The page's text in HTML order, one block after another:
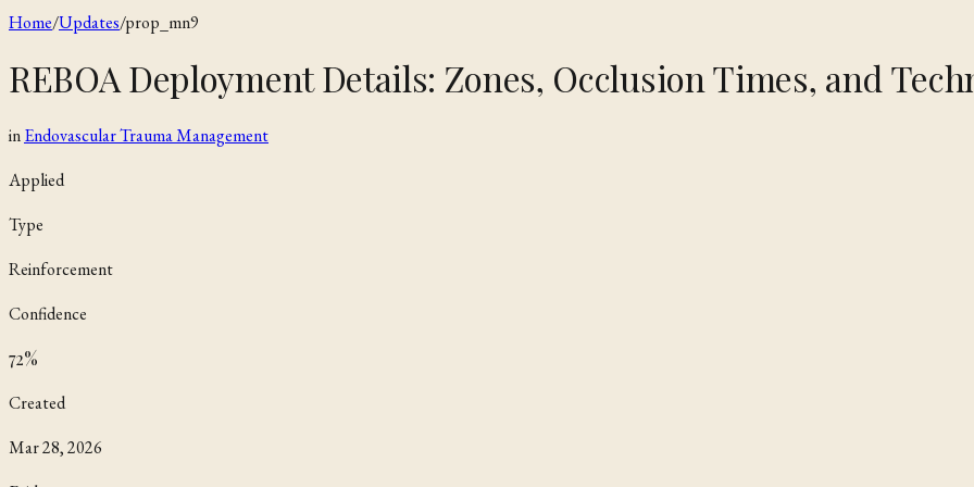
Home/Updates/prop_mn9
REBOA Deployment Details: Zones, Occlusion Times, and
inEndovascular Trauma Management
Applied
Type
Reinforcement
Confidence
72%
Created
Mar 28, 2026